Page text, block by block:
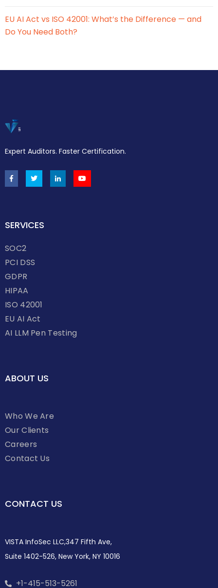
EU AI Act vs ISO 42001: What’s the Difference — and
Do You Need Both?
Expert Auditors. Faster Certification.
SERVICES
SOC2
PCI DSS
GDPR
HIPAA
ISO 42001
EU AI Act
AI LLM Pen Testing
ABOUT US
Who We Are
Our Clients
Careers
Contact Us
CONTACT US
VISTA InfoSec LLC,347 Fifth Ave,
Suite 1402-526, New York, NY 10016
+1-415-513-5261